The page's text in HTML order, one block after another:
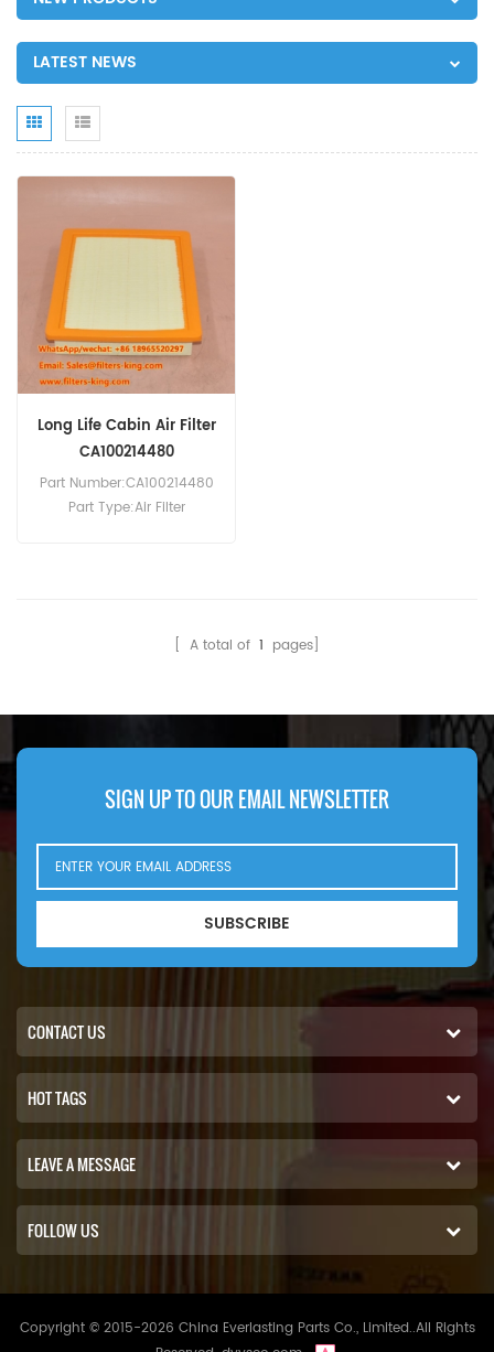
LATEST NEWS
Long Life Cabin Air Filter
CA100214480
Part Number:CA100214480
Part Type:Air Filter
[ A total of 1 pages]
SIGN UP TO OUR EMAIL NEWSLETTER
SUBSCRIBE
CONTACT US
HOT TAGS
LEAVE A MESSAGE
FOLLOW US
Copyright © 2015-2026 China Everlasting Parts Co., Limited..All Rights